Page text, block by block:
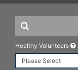
Healthy Volunteers